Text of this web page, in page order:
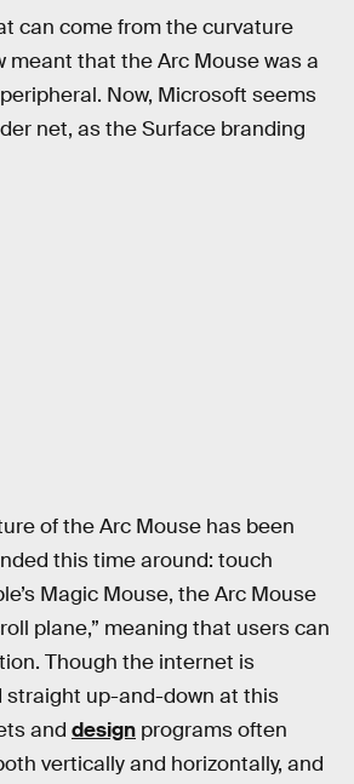
can come from the curvature
meant that the Arc Mouse was a
Now, Microsoft seems
net, as the Surface branding
of the Arc Mouse has been
this time around: touch
Magic Mouse, the Arc Mouse
plane,” meaning that users can
Though the internet is
straight up-and-down at this
and design programs often
vertically and horizontally, and